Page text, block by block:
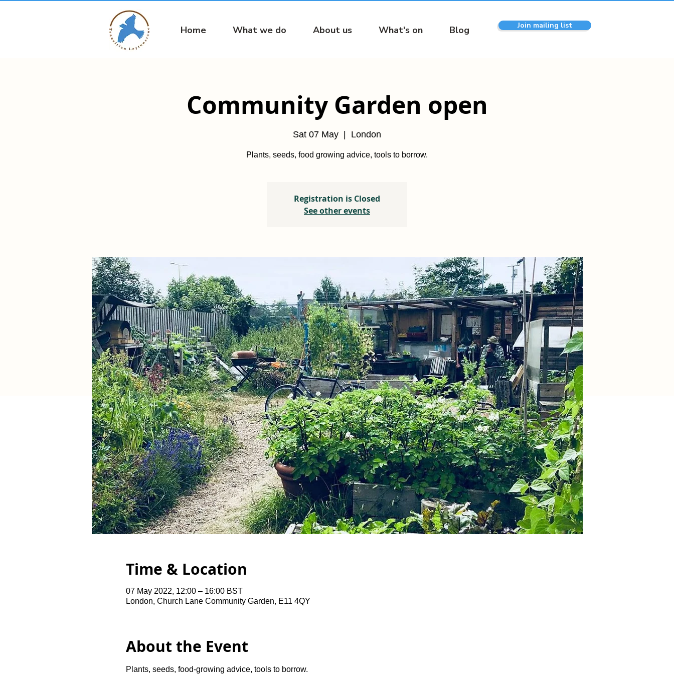
Home What we do About us What's on Blog Join mailing list
Community Garden open
Sat 07 May London
Plants, seeds, food growing advice, tools to borrow.
Registration is Closed
See other events
Time & Location
07 May 2022, 12:00 – 16:00 BST
London, Church Lane Community Garden, E11 4QY
About the Event
Plants, seeds, food-growing advice, tools to borrow.